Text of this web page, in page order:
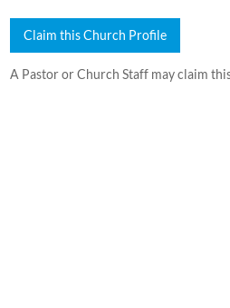
Claim this Church Profile
A Pastor or Church Staff may claim